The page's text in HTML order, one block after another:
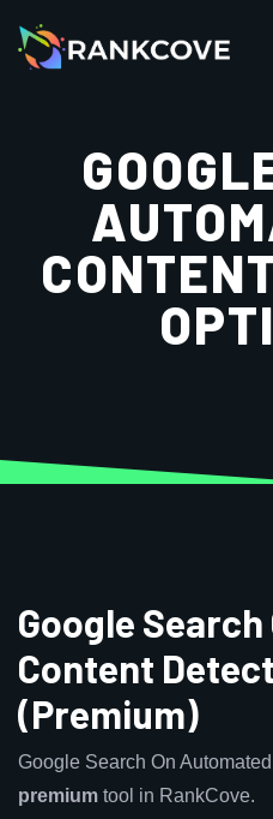
Google
Content
(Premium)
Google Search On
premium tool in RankCove.